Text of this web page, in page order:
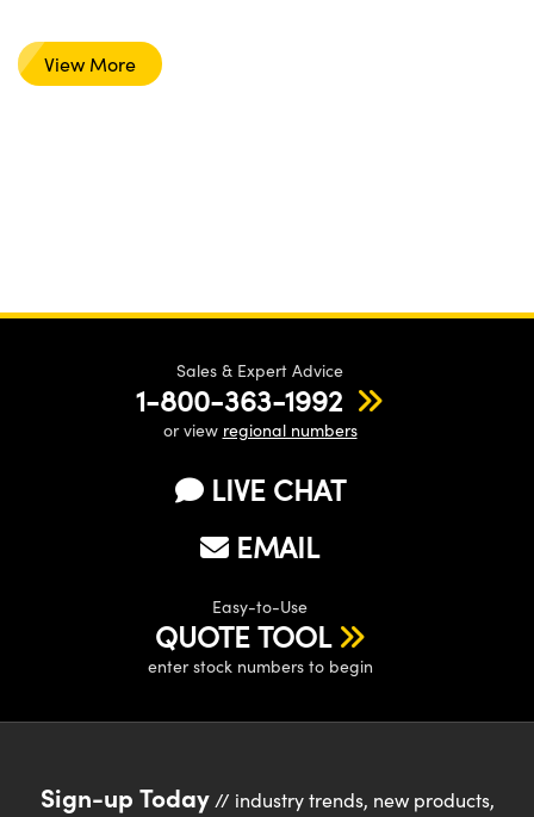
View More
Sales & Expert Advice
1-800-363-1992
or view regional numbers
LIVE CHAT
EMAIL
Easy-to-Use
QUOTE TOOL
enter stock numbers to begin
Sign-up Today// industry trends, new products,